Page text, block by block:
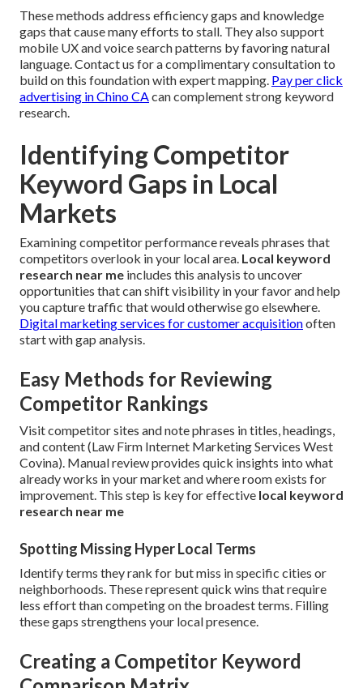
These methods address efficiency gaps and knowledge
gaps that cause many efforts to stall. They also support
mobile UX and voice search patterns by favoring natural
language. Contact us for a complimentary consultation to
build on this foundation with expert mapping. Pay per click
advertising in Chino CAcan complement strong keyword
research.
Identifying Competitor
Keyword Gaps in Local
Markets
Examining competitor performance reveals phrases that
competitors overlook in your local area. Local keyword
research near me includes this analysis to uncover
opportunities that can shift visibility in your favor and help
you capture traffic that would otherwise go elsewhere.
Digital marketing services for customer acquisitionoften
start with gap analysis.
Easy Methods for Reviewing
Competitor Rankings
Visit competitor sites and note phrases in titles, headings,
and content (Law Firm Internet Marketing Services West
Covina). Manual review provides quick insights into what
already works in your market and where room exists for
improvement. This step is key for effective local keyword
research near me
Spotting Missing Hyper Local Terms
Identify terms they rank for but miss in specific cities or
neighborhoods. These represent quick wins that require
less effort than competing on the broadest terms. Filling
these gaps strengthens your local presence.
Creating a Competitor Keyword